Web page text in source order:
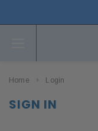
Home Login
SIGN IN